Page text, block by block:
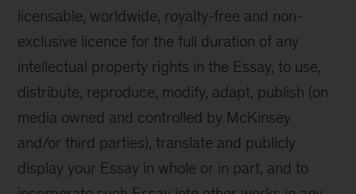
licensable, worldwide, royalty-free and non-
exclusive licence for the full duration of any
intellectual property rights in the Essay, to use,
distribute, reproduce, modify, adapt, publish (on
media owned and controlled by McKinsey
and/or third parties), translate and publicly
display your Essay in whole or in part, and to